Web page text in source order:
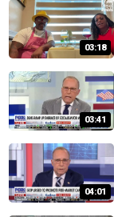
03:18
03:41
04:01